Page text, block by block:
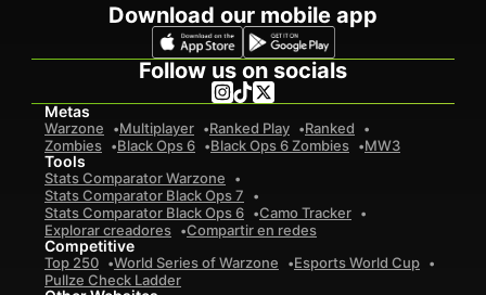
Download our mobile app
Follow us on socials
Metas
Warzone Multiplayer Ranked Play
Ranked
Zombies
Black Ops 6 Black Ops 6 Zombies MW3
Tools
Stats Comparator Warzone
Stats Comparator Black Ops 7
Stats Comparator Black Ops 6
Camo Tracker
Explorar creadores
Compartir en redes
Competitive
Top 250 World Series of Warzone
Esports World Cup
Pullze Check Ladder